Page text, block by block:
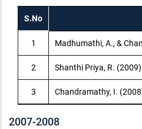
S.No
1 Madhumathi, A., &
2 Shanthi Priya, R.
3 Chandramathy, I.
2007-2008